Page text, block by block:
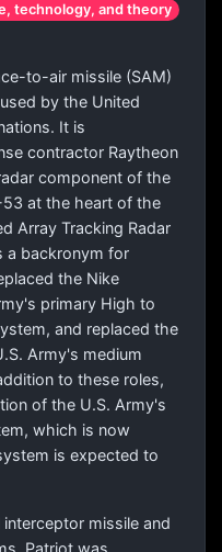
technology, and theory
to-air missile (SAM)
by the United
It is
contractor Raytheon
component of the
at the heart of the
Array Tracking Radar
a backronym for
the Nike
primary High to
and replaced the
Army's medium
to these roles,
of the U.S. Army's
which is now
is expected to
missile and